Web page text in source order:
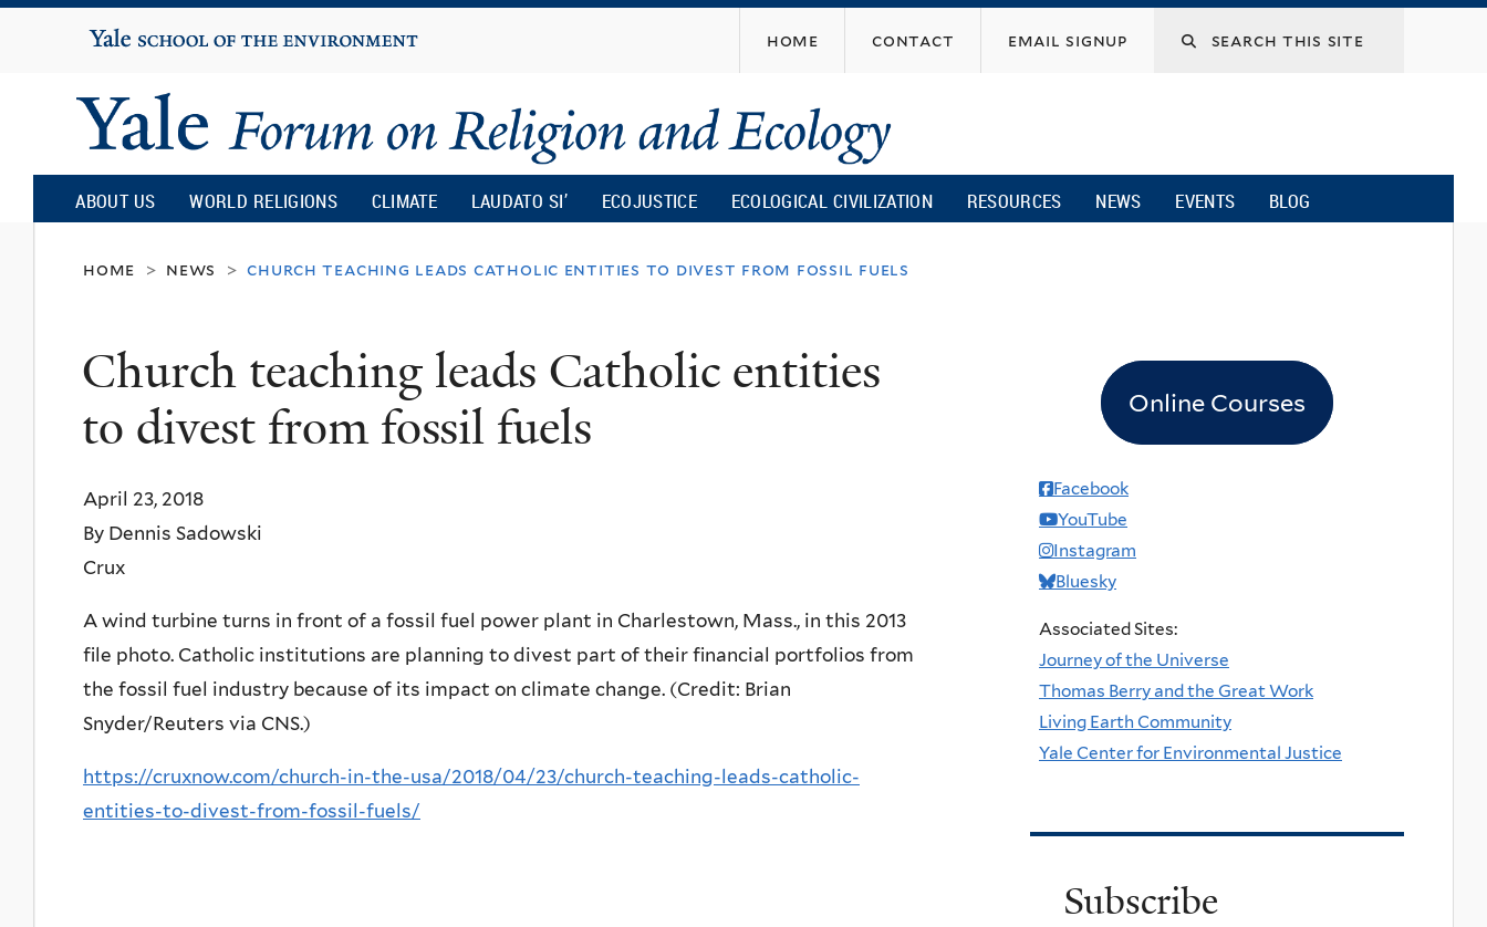
content
Yale
University
home contact email signup
Yale
Forum
on
Religion
and
Ecology
ABOUT US WORLD RELIGIONS CLIMATE LAUDATO SI’ ECOJUSTICE ECOLOGICAL CIVILIZATION RESOURCES NEWS EVENTS BLOG
home > news > church teaching leads catholic entities to divest from fossil fuels
Church teaching leads Catholic entities
to divest from fossil fuels
April 23, 2018
By Dennis Sadowski
Crux
A wind turbine turns in front of a fossil fuel power plant in Charlestown, Mass., in this 2013
file photo. Catholic institutions are planning to divest part of their financial portfolios from
the fossil fuel industry because of its impact on climate change. (Credit: Brian
Snyder/Reuters via CNS.)
https://cruxnow.com/church-in-the-usa/2018/04/23/church-teaching-leads-catholic-
entities-to-divest-from-fossil-fuels/
Online Courses
Facebook
YouTube
Instagram
Bluesky
Associated Sites:
Journey of the Universe
Thomas Berry and the Great Work
Living Earth Community
Yale Center for Environmental Justice
Subscribe